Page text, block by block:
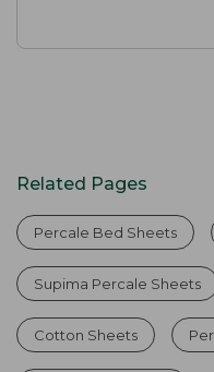
Related Pages
Percale Bed Sheets
Supima Percale Sheets
Cotton Sheets